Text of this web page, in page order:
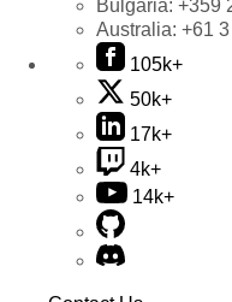
Bulgaria: +359
Australia: +61
105k+
50k+
17k+
4k+
14k+